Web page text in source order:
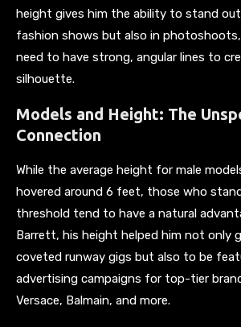
height gives him the ability to stand
fashion shows but also in
need to have strong, angular lines to
silhouette.
Models and Height: The
Connection
While the average height for male
hovered around 6 feet, those who
threshold tend to have a natural
Barrett, his height helped him not only
coveted runway gigs but also to be
advertising campaigns for top-tier
Versace, Balmain, and more.